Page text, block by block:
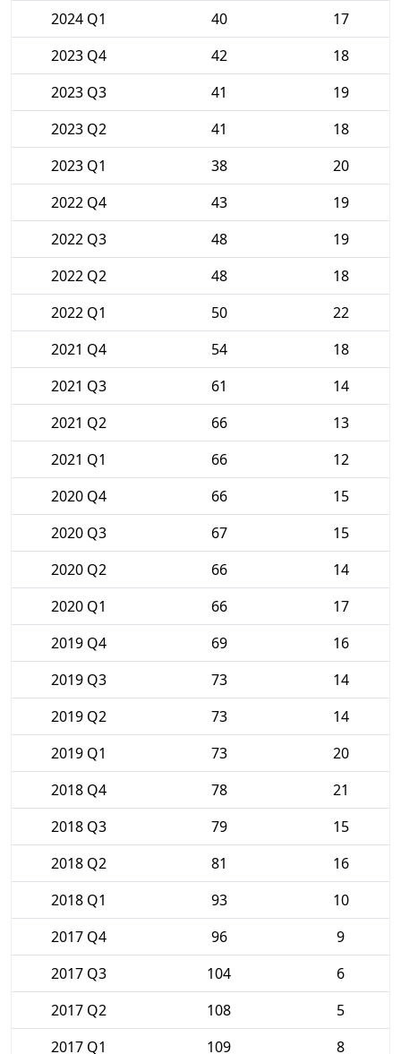
2024 Q1
40
17
2023 Q4
42
18
2023 Q3
41
19
2023 Q2
41
18
2023 Q1
38
20
2022 Q4
43
19
2022 Q3
48
19
2022 Q2
48
18
2022 Q1
50
22
2021 Q4
54
18
2021 Q3
61
14
2021 Q2
66
13
2021 Q1
66
12
2020 Q4
66
15
2020 Q3
67
15
2020 Q2
66
14
2020 Q1
66
17
2019 Q4
69
16
2019 Q3
73
14
2019 Q2
73
14
2019 Q1
73
20
2018 Q4
78
21
2018 Q3
79
15
2018 Q2
81
16
2018 Q1
93
10
2017 Q4
96
9
2017 Q3
104
6
2017 Q2
108
5
2017 Q1
109 8